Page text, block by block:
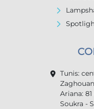
Tunis:
Ariana: 81
Soukra -